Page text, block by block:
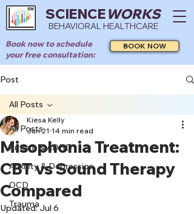
SCIENCEWORKS
BEHAVIORAL HEALTHCARE
Book now to schedule
your free consultation:
BOOK NOW
Post
All Posts
Autism & ADHD
Anxiety & Depression
OCD
Trauma
All Posts
Misophonia Treatment:
CBT vs Sound Therapy
Compared
Kiesa Kelly
Jun 21 14 min read
Updated:Jul 6